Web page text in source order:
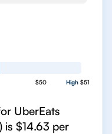
$50 High $51
UberEats
is $14.63 per